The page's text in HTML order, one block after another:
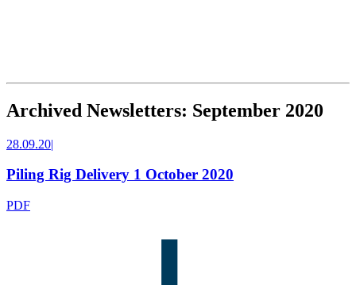
Archived Newsletters: September 2020
28.09.20|
Piling Rig Delivery 1 October 2020
PDF